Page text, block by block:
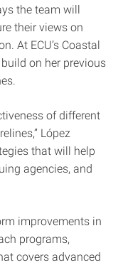
the team will
their views on
At ECU’s Coastal
on her previous
of different
López
that will help
agencies, and
improvements in
programs,
covers advanced